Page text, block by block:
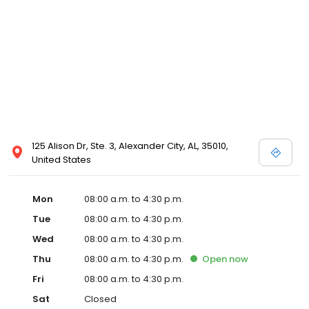
125 Alison Dr, Ste. 3, Alexander City, AL, 35010,
United States
Mon
08:00 a.m. to 4:30 p.m.
Tue
08:00 a.m. to 4:30 p.m.
Wed
08:00 a.m. to 4:30 p.m.
Thu
08:00 a.m. to 4:30 p.m. Open now
Fri
08:00 a.m. to 4:30 p.m.
Sat
Closed